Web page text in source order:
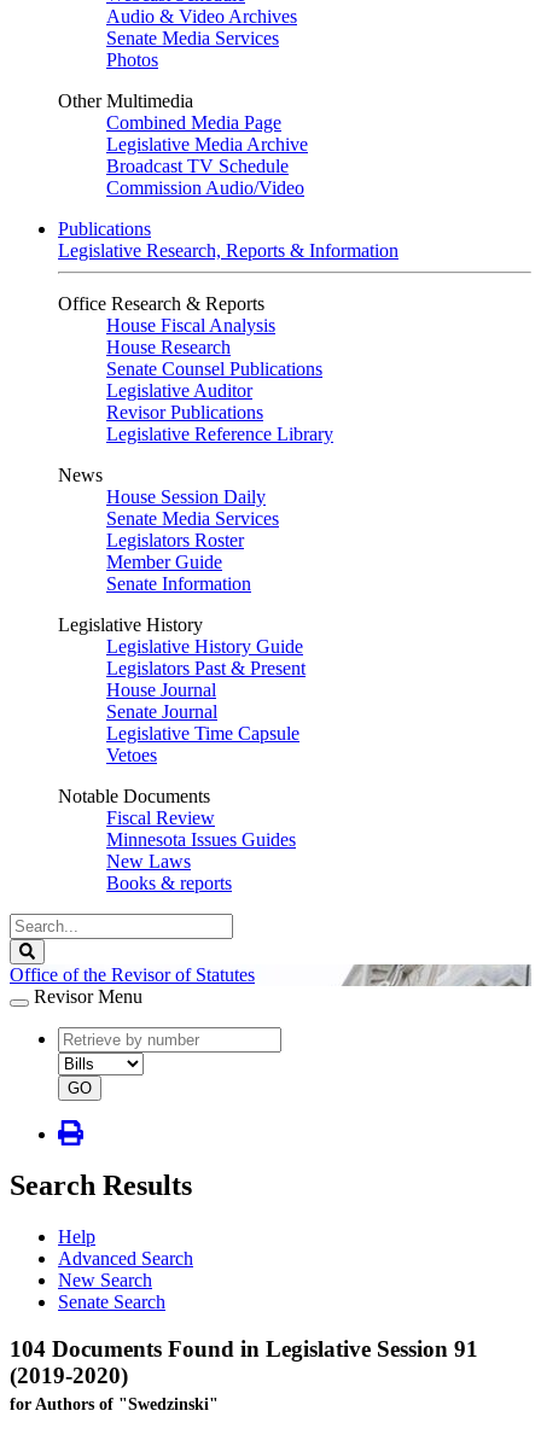
Audio & Video Archives
Senate Media Services
Photos
Other Multimedia
Combined Media Page
Legislative Media Archive
Broadcast TV Schedule
Commission Audio/Video
Publications
Legislative Research, Reports & Information
Office Research & Reports
House Fiscal Analysis
House Research
Senate Counsel Publications
Legislative Auditor
Revisor Publications
Legislative Reference Library
News
House Session Daily
Senate Media Services
Legislators Roster
Member Guide
Senate Information
Legislative History
Legislative History Guide
Legislators Past & Present
House Journal
Senate Journal
Legislative Time Capsule
Vetoes
Notable Documents
Fiscal Review
Minnesota Issues Guides
New Laws
Books & reports
Search
Legislature
Office of the Revisor of Statutes
Revisor Menu
document
number
document
type
GO
Search Results
Help
Advanced Search
New Search
Senate Search
104 Documents Found in Legislative Session 91
(2019-2020)
for Authors of "Swedzinski"